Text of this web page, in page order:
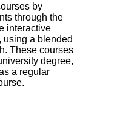
by
through the
interactive
using a blended
These courses
degree,
a regular